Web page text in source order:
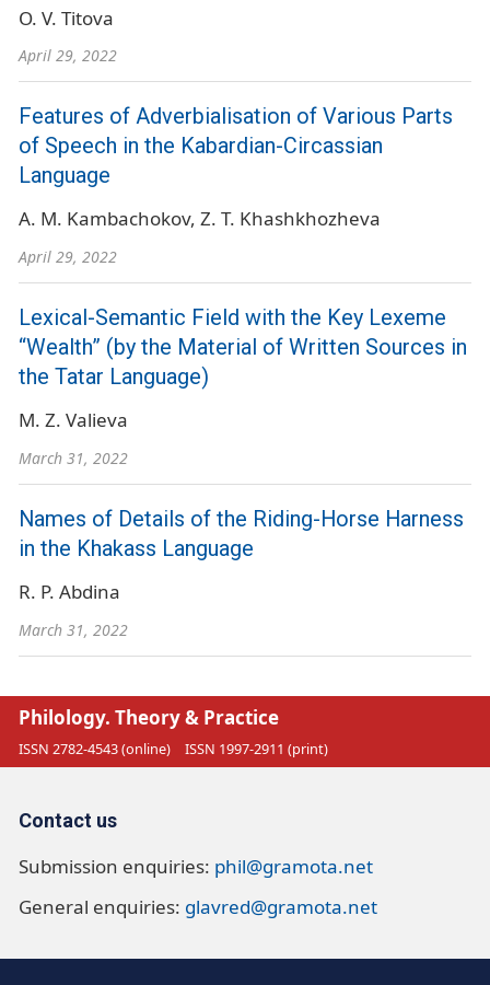
O. V. Titova
April 29, 2022
Features of Adverbialisation of Various Parts
of Speech in the Kabardian-Circassian
Language
A. M. Kambachokov Z. T. Khashkhozheva
April 29, 2022
Lexical-Semantic Field with the Key Lexeme
“Wealth” (by the Material of Written Sources in
the Tatar Language)
M. Z. Valieva
March 31, 2022
Names of Details of the Riding-Horse Harness
in the Khakass Language
R. P. Abdina
March 31, 2022
Philology. Theory & Practice
ISSN 2782-4543 (online) ISSN 1997-2911 (print)
Contact us
Submission enquiries: phil@gramota.net
General enquiries: glavred@gramota.net